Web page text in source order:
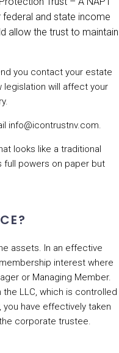
and state income
allow the trust to maintain
you contact your estate
legislation will affect your
info@icontrustnv.com.
looks like a traditional
powers on paper but
assets. In an effective
interest where
or Managing Member.
LLC, which is controlled
you have effectively taken
corporate trustee.